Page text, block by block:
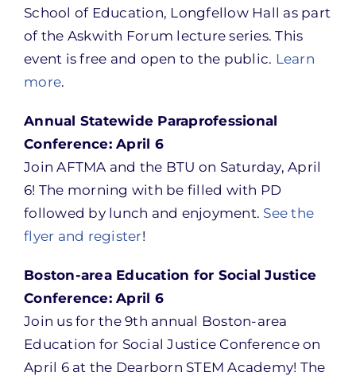
School of Education, Longfellow Hall as part
of the Askwith Forum lecture series. This
event is free and open to the public. Learn
more.
Annual Statewide Paraprofessional
Conference: April 6
Join AFTMA and the BTU on Saturday, April
6! The morning with be filled with PD
followed by lunch and enjoyment. See the
flyer and register!
Boston-area Education for Social Justice
Conference: April 6
Join us for the 9th annual Boston-area
Education for Social Justice Conference on
April 6 at the Dearborn STEM Academy! The